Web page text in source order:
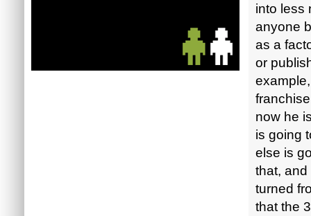
into less
anyone
as a
or
now he
is going
else is
that,
turned
that the